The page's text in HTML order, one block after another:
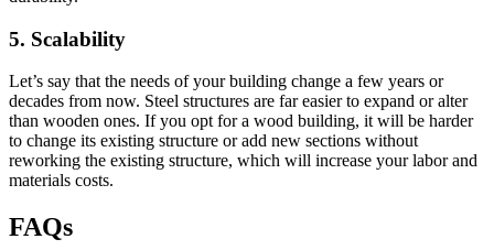
5. Scalability
Let’s say that the needs of your building change a few years or
decades from now. Steel structures are far easier to expand or alter
than wooden ones. If you opt for a wood building, it will be harder
to change its existing structure or add new sections without
reworking the existing structure, which will increase your labor and
materials costs.
FAQs